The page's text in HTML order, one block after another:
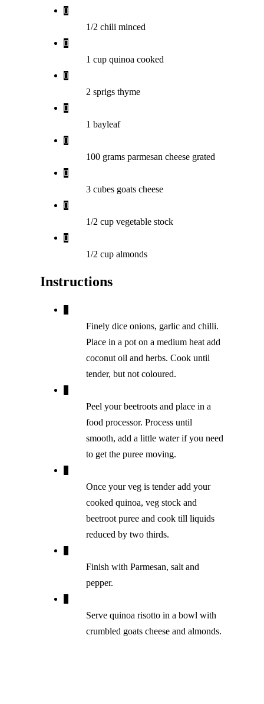
1/2 chili minced
1 cup quinoa cooked
2 sprigs thyme
1 bayleaf
100 grams parmesan cheese grated
3 cubes goats cheese
1/2 cup vegetable stock
1/2 cup almonds
Instructions
Finely dice onions, garlic and chilli.
Place in a pot on a medium heat add
coconut oil and herbs. Cook until
tender, but not coloured.
Peel your beetroots and place in a
food processor. Process until
smooth, add a little water if you need
to get the puree moving.
Once your veg is tender add your
cooked quinoa, veg stock and
beetroot puree and cook till liquids
reduced by two thirds.
Finish with Parmesan, salt and
pepper.
Serve quinoa risotto in a bowl with
crumbled goats cheese and almonds.